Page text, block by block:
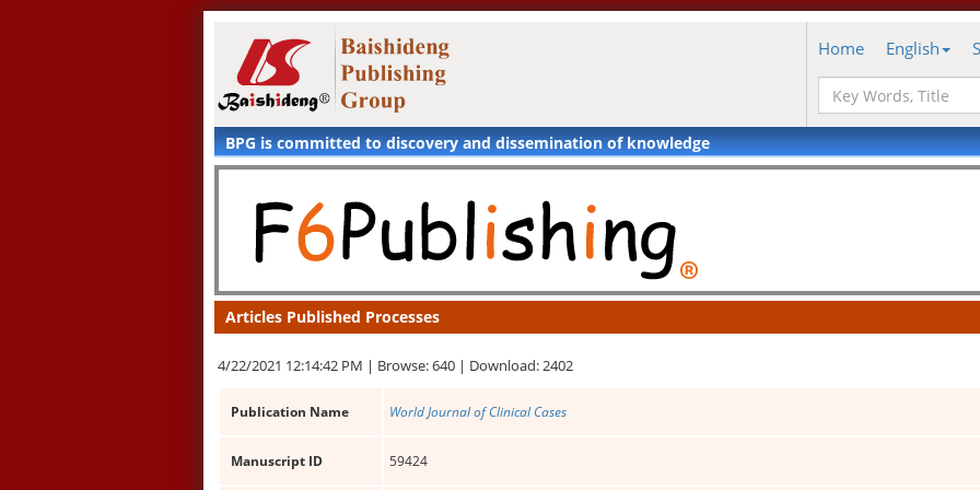
Home English
BPG is committed to discovery and dissemination of knowledge
Articles Published Processes
4/22/2021 12:14:42 PM | Browse: 640 | Download: 2402
Publication Name World Journal of Clinical Cases
Manuscript ID 59424